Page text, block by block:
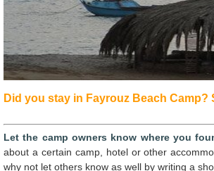
Did you stay in Fayrouz Beach Camp?
Let the camp owners know where you
about a certain camp, hotel or other
why not let others know as well by writing a